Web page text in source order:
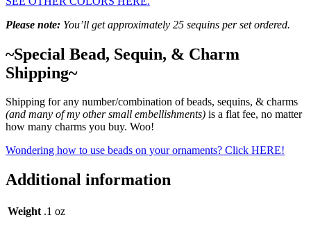
Please note: You’ll get approximately 25 sequins per set ordered.
~Special Bead, Sequin, & Charm
Shipping~
Shipping for any number/combination of beads, sequins, & charms
(and many of my other small embellishments) is a flat fee, no matter
how many charms you buy. Woo!
Wondering how to use beads on your ornaments? Click HERE!
Additional information
Weight .1 oz